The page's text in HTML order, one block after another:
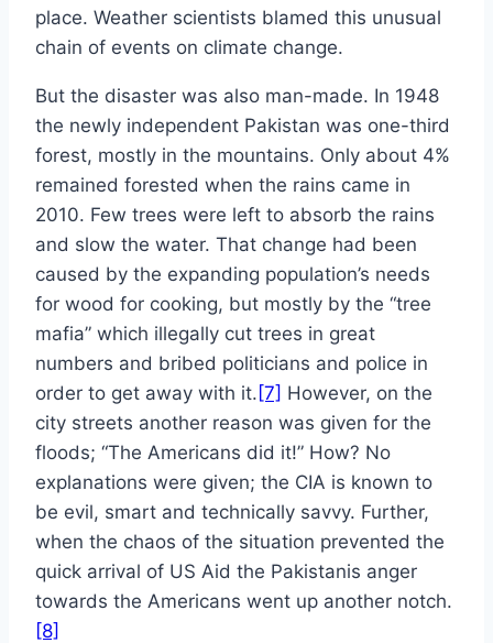
place. Weather scientists blamed this unusual
chain of events on climate change.
But the disaster was also man-made. In 1948
the newly independent Pakistan was one-third
forest, mostly in the mountains. Only about 4%
remained forested when the rains came in
2010. Few trees were left to absorb the rains
and slow the water. That change had been
caused by the expanding population’s needs
for wood for cooking, but mostly by the “tree
mafia” which illegally cut trees in great
numbers and bribed politicians and police in
order to get away with it. [7] However, on the
city streets another reason was given for the
floods; “The Americans did it!” How? No
explanations were given; the CIA is known to
be evil, smart and technically savvy. Further,
when the chaos of the situation prevented the
quick arrival of US Aid the Pakistanis anger
towards the Americans went up another notch.
[8]